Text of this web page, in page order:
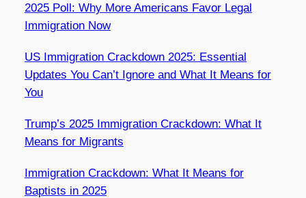
2025 Poll: Why More Americans Favor Legal
Immigration Now
US Immigration Crackdown 2025: Essential
Updates You Can’t Ignore and What It Means for
You
Trump’s 2025 Immigration Crackdown: What It
Means for Migrants
Immigration Crackdown: What It Means for
Baptists in 2025